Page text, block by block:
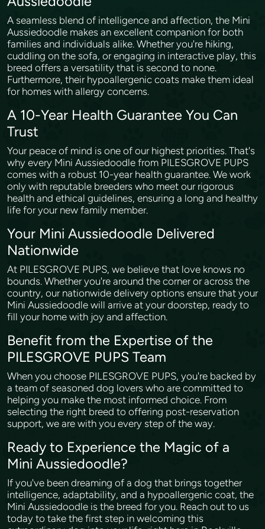
A seamless blend of intelligence and affection, the Mini
Aussiedoodle makes an excellent companion for both
families and individuals alike. Whether you're hiking,
cuddling on the sofa, or engaging in interactive play, this
breed offers a versatility that is second to none.
Furthermore, their hypoallergenic coats make them ideal
for homes with allergy concerns.
A 10-Year Health Guarantee You Can
Trust
Your peace of mind is one of our highest priorities. That's
why every Mini Aussiedoodle from PILESGROVE PUPS
comes with a robust 10-year health guarantee. We work
only with reputable breeders who meet our rigorous
health and ethical guidelines, ensuring a long and healthy
life for your new family member.
Your Mini Aussiedoodle Delivered
Nationwide
At PILESGROVE PUPS, we believe that love knows no
bounds. Whether you're around the corner or across the
country, our nationwide delivery options ensure that your
Mini Aussiedoodle will arrive at your doorstep, ready to
fill your home with joy and affection.
Benefit from the Expertise of the
PILESGROVE PUPS Team
When you choose PILESGROVE PUPS, you're backed by
a team of seasoned dog lovers who are committed to
helping you make the most informed choice. From
selecting the right breed to offering post-reservation
support, we are with you every step of the way.
Ready to Experience the Magic of a
Mini Aussiedoodle?
If you've been dreaming of a dog that brings together
intelligence, adaptability, and a hypoallergenic coat, the
Mini Aussiedoodle is the breed for you. Reach out to us
today to take the first step in welcoming this